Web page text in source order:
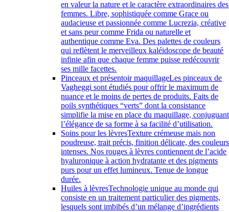
en valeur la nature et le caractère extraordinaires des
femmes. Libre, sophistiquée comme Grace ou
audacieuse et passionnée comme Lucrezia, créative
et sans peur comme Frida ou naturelle et
authentique comme Eva. Des palettes de couleurs
qui reflètent le merveilleux kaléidoscope de beauté
infinie afin que chaque femme puisse redécouvrir
ses mille facettes.
Pinceaux et présentoir maquillageLes pinceaux de
Vagheggi sont étudiés pour offrir le maximum de
nuance et le moins de pertes de produits. Faits de
poils synthétiques “verts” dont la consistance
simplifie la mise en place du maquillage, conjuguant
l’élégance de sa forme à sa facilité d’utilisation.
Soins pour les lèvresTexture crémeuse mais non
poudreuse, trait précis, finition délicate, des couleurs
intenses. Nos rouges à lèvres contiennent de l’acide
hyaluronique à action hydratante et des pigments
purs pour un effet lumineux. Tenue de longue
durée.
Huiles à lèvresTechnologie unique au monde qui
consiste en un traitement particulier des pigments,
lesquels sont imbibés d’un mélange d’ingrédients